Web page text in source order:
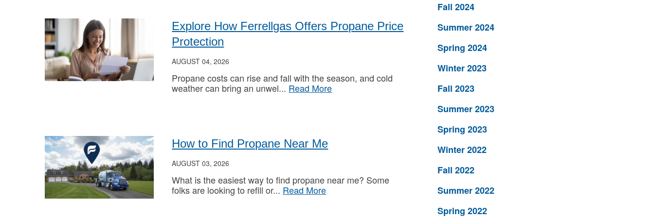
Explore How Ferrellgas Offers Propane Price
Protection
AUGUST 04, 2026
Propane costs can rise and fall with the season, and cold
weather can bring an unwel
Read More
How to Find Propane Near Me
AUGUST 03, 2026
What is the easiest way to find propane near me? Some
folks are looking to refill or
Read More
Fall 2024
Summer 2024
Spring 2024
Winter 2023
Fall 2023
Summer 2023
Spring 2023
Winter 2022
Fall 2022
Summer 2022
Spring 2022